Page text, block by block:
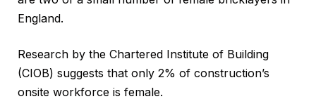
England.
Research by the Chartered Institute of Building
(CIOB) suggests that only 2% of construction’s
onsite workforce is female.